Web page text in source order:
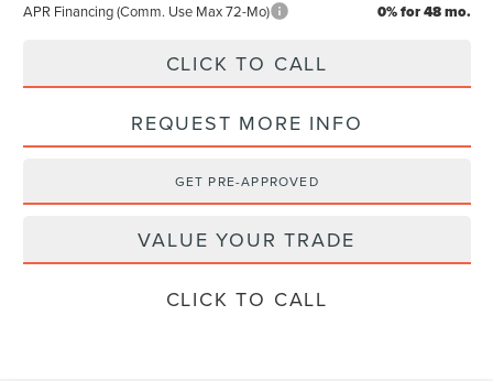
APR Financing (Comm. Use Max 72-Mo) 0% for 48 mo.
CLICK TO CALL
REQUEST MORE INFO
GET PRE-APPROVED
VALUE YOUR TRADE
CLICK TO CALL